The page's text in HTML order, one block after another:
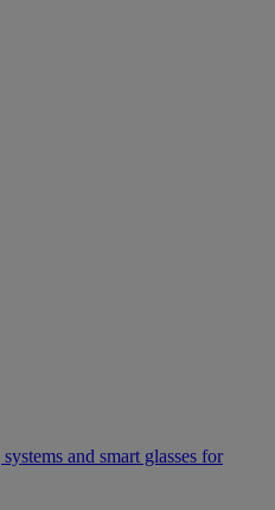
and smart glasses for